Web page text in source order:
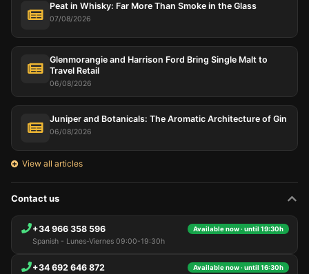
Peat in Whisky: Far More Than Smoke in the Glass
07/08/2026
Glenmorangie and Harrison Ford Bring Single Malt to
Travel Retail
06/08/2026
Juniper and Botanicals: The Aromatic Architecture of Gin
06/08/2026
View all articles
Contact us
+34 966 358 596 Available now · until 19:30h
Spanish - Lunes-Viernes 09:00-19:30h
+34 692 646 872 Available now · until 16:30h